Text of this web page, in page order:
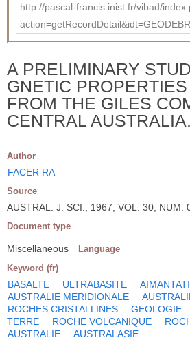
http://pascal-francis.inist.fr/vibad/
A PRELIMINARY
GNETIC
FROM THE GILES
CENTRAL AUSTRALIA.
Author
FACER RA
Source
AUSTRAL. J. SCI.; 1967, VOL. 30, NUM.
Document type
Miscellaneous Language
Keyword (fr)
BASALTE ULTRABASITE
AUSTRALIE MERIDIONALE
ROCHES CRISTALLINES
GEOLOGIE
TERRE
ROCHE VOLCANIQUE
AUSTRALIE
AUSTRALASIE